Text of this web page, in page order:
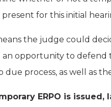
for this initial
the judge could
an opportunity to defend
due process, as well as
ERPO is